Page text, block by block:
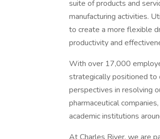
suite of products and
manufacturing activities.
to create a more flexible
productivity and
With over 17,000
strategically positioned to
perspectives in resolving
pharmaceutical
academic institutions